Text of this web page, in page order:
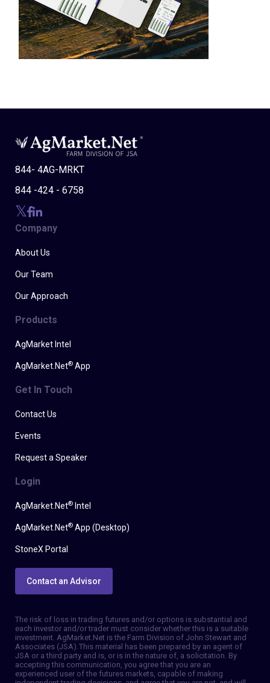
844- 4AG-MRKT
844 -424 - 6758
Company
About Us
Our Team
Our Approach
Products
AgMarket Intel
AgMarket.Net® App
Get In Touch
Contact Us
Events
Request a Speaker
Login
AgMarket.Net® Intel
AgMarket.Net® App (Desktop)
StoneX Portal
Contact an Advisor
The risk of loss in trading futures and/or options is substantial and
each investor and/or trader must consider whether this is a suitable
investment. AgMarket.Net is the Farm Division of John Stewart and
Associates (JSA). This material has been prepared by an agent of
JSA or a third party and is, or is in the nature of, a solicitation. By
accepting this communication, you agree that you are an
experienced user of the futures markets, capable of making